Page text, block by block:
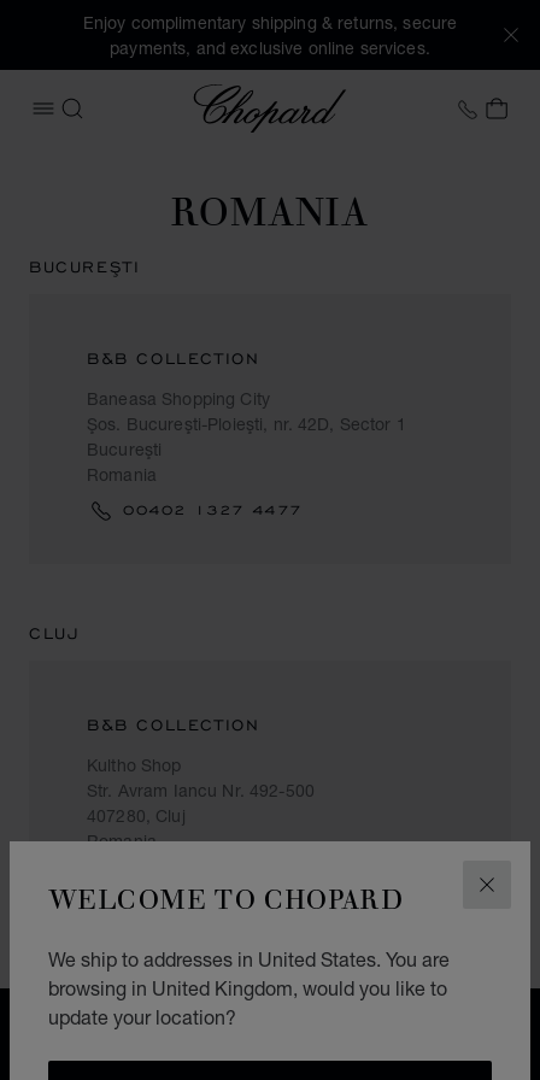
WELCOME TO CHOPARD
We ship to addresses in United States. You are
browsing in United Kingdom, would you like to
update your location?
Enjoy complimentary shipping & returns, secure
payments, and exclusive online services.
OPEN MENU
SEARCH
Chopard +44
MY
ROMANIA
BUCUREŞTI
B&B COLLECTION
Baneasa Shopping City
Şos. Bucureşti-Ploieşti, nr. 42D, Sector 1
Bucureşti
Romania
00402 1327 4477
CLUJ
B&B COLLECTION
Kultho Shop
Str. Avram Iancu Nr. 492-500
407280, Cluj
Romania
FREE SHIPPING